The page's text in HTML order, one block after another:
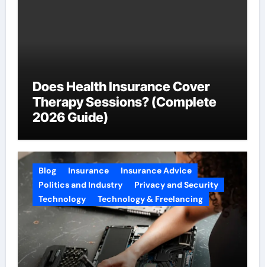
Does Health Insurance Cover
Therapy Sessions? (Complete
2026 Guide)
Blog Insurance
Insurance Advice
Politics and Industry
Privacy and Security
Technology
Technology & Freelancing